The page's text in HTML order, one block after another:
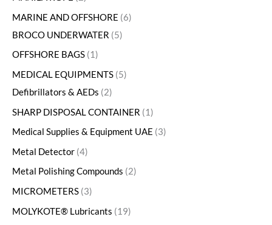
MARINE AND OFFSHORE 6
BROCO UNDERWATER 5
OFFSHORE BAGS 1
MEDICAL EQUIPMENTS 5
Defibrillators & AEDs 2
SHARP DISPOSAL CONTAINER
1
Medical Supplies & Equipment UAE 3
Metal Detector 4
Metal Polishing Compounds 2
MICROMETERS 3
MOLYKOTE® Lubricants
19